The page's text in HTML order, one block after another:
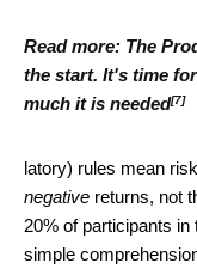
Read more: The
the start. It's time
much it is needed[7]
latory) rules mean
negative returns, not
20% of participants
simple